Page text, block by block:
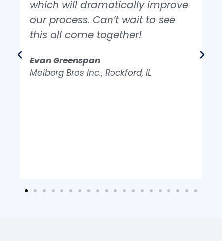
which will dramatically improve
our process. Can’t wait to see
this all come together!
Evan Greenspan
Meiborg Bros Inc., Rockford, IL